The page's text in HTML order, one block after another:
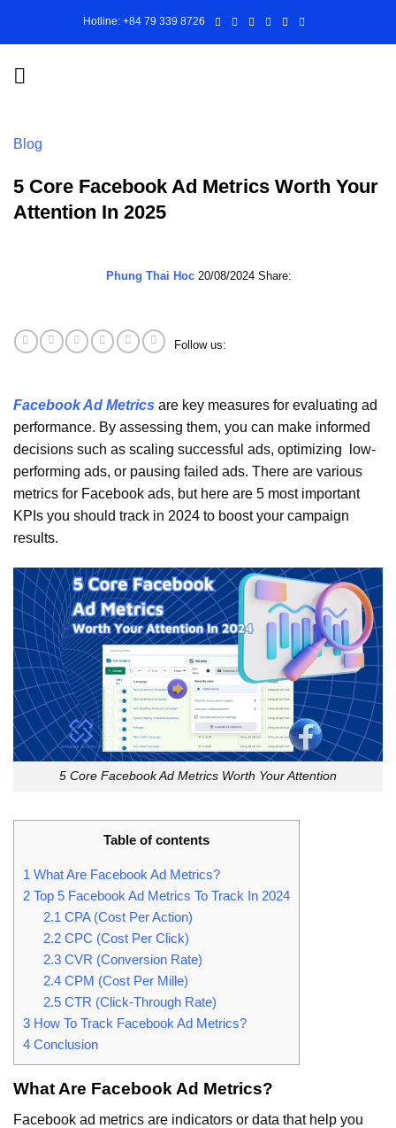
Hotline: +84 79 339 8726
Blog
5 Core Facebook Ad Metrics Worth Your
Attention In 2025
Phung Thai Hoc 20/08/2024 Share:
Follow us:
Facebook Ad Metrics are key measures for evaluating ad
performance. By assessing them, you can make informed
decisions such as scaling successful ads, optimizing low-
performing ads, or pausing failed ads. There are various
metrics for Facebook ads, but here are 5 most important
KPIs you should track in 2024 to boost your campaign
results.
5 Core Facebook Ad Metrics Worth Your Attention
Table of contents
1 What Are Facebook Ad Metrics?
2 Top 5 Facebook Ad Metrics To Track In 2024
2.1 CPA (Cost Per Action)
2.2CPC (Cost Per Click)
2.3CVR (Conversion Rate)
2.4CPM (Cost Per Mille)
2.5CTR (Click-Through Rate)
3 How To Track Facebook Ad Metrics?
4 Conclusion
What Are Facebook Ad Metrics?
Facebook ad metrics are indicators or data that help you